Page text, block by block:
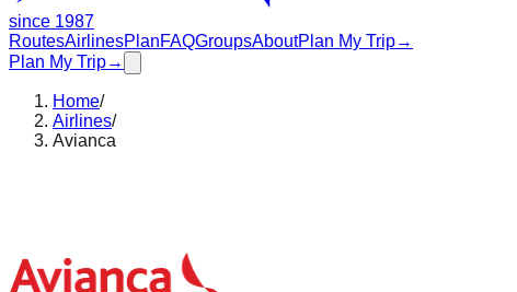
since 1987
RoutesAirlinesPlanFAQGroupsAboutPlan My Trip→
Plan My Trip→
Home/
Airlines/
Avianca